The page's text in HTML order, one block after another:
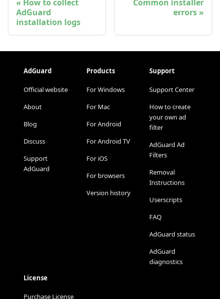
How to collect
AdGuard
installation logs
Common installer
errors
AdGuard
Official website
About
Blog
Discuss
Support
AdGuard
Products
For Windows
For Mac
For Android
For Android TV
For iOS
For browsers
Version history
Support
Support Center
How to create
your own ad
filter
AdGuard Ad
Filters
Removal
Instructions
Userscripts
FAQ
AdGuard status
AdGuard
diagnostics
License
Purchase License